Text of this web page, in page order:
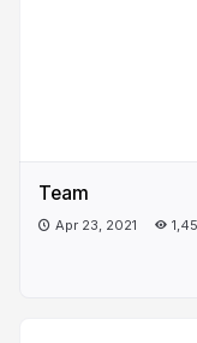
Team
Apr 23, 2021